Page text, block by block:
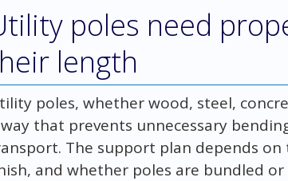
poles need
length
poles, whether wood, steel,
that prevents unnecessary
The support plan depends
and whether poles are bundled